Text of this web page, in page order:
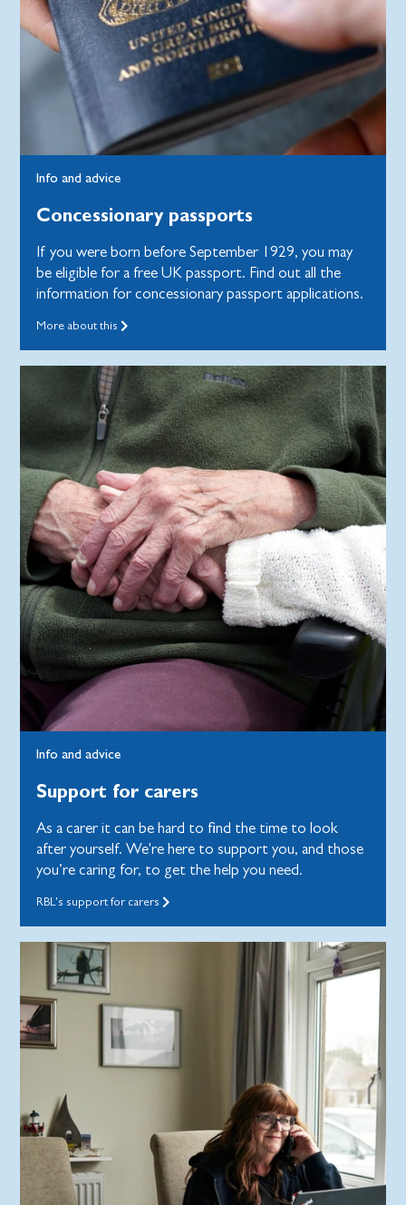
Info and advice
Concessionary passports
If you were born before September 1929, you may
be eligible for a free UK passport. Find out all the
information for concessionary passport applications.
More about this
Info and advice
Support for carers
As a carer it can be hard to find the time to look
after yourself. We're here to support you, and those
you’re caring for, to get the help you need.
RBL's support for carers